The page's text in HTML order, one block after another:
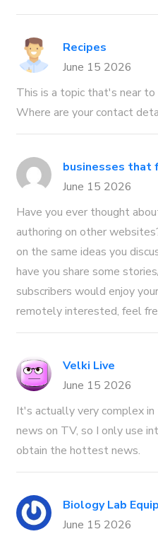
Recipes
June 15 2026
This is a topic that's near
Where are your contact
businesses that
June 15 2026
Have you ever thought
authoring on other
on the same ideas you
have you share some
subscribers would enjoy
remotely interested, feel
Velki Live
June 15 2026
It's actually very complex
news on TV, so I only use
obtain the hottest news.
Biology Lab
June 15 2026